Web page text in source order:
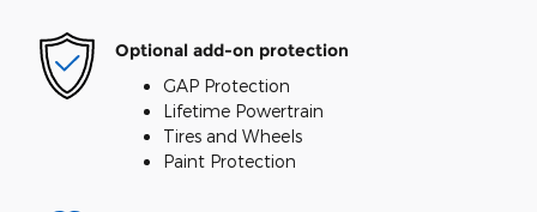
Optional add-on protection
GAP Protection
Lifetime Powertrain
Tires and Wheels
Paint Protection